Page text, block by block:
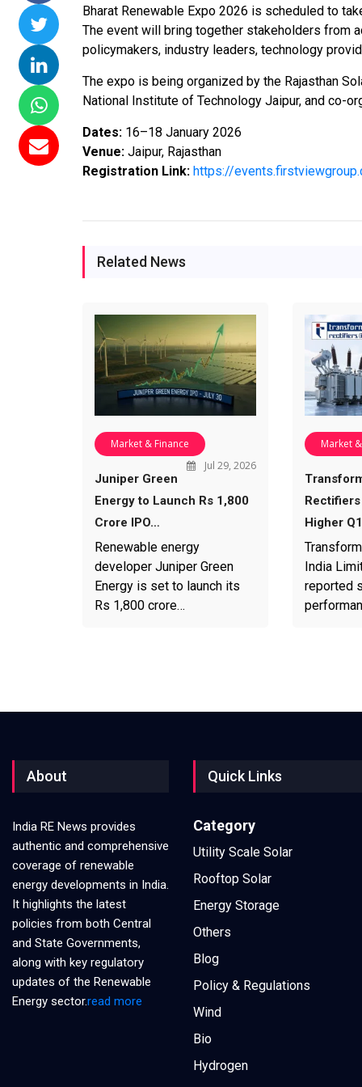
Bharat Renewable Expo 2026 is scheduled to
The event will bring together stakeholders from
policymakers, industry leaders, technology
The expo is being organized by the Rajasthan
National Institute of Technology Jaipur, and co-
Dates: 16–18 January 2026
Venue: Jaipur, Rajasthan
Registration Link: https://
Related News
Market & Finance
Jul 29, 2026
Juniper Green
Energy to Launch Rs 1,800
Crore IPO…
Renewable energy
developer Juniper Green
Energy is set to launch its
Rs 1,800 crore…
Market
Higher
India
reported
15
Solar
NTPC Renewable Energy
Invites EPC Bids for 600
MW Solar Projects in
Maharashtra's Dhule
District
Jun 29, 2026
Headquarters to
Accelerate Global
Renewable Energy
About
India RE News provides
authentic and comprehensive
coverage of renewable
energy developments in India.
It highlights the latest
policies from both Central
and State Governments,
along with key regulatory
updates of the Renewable
Energy sector.read more
Quick Links
Category
Utility Scale Solar
Rooftop Solar
Energy Storage
Others
Blog
Policy & Regulations
Wind
Bio
Hydrogen